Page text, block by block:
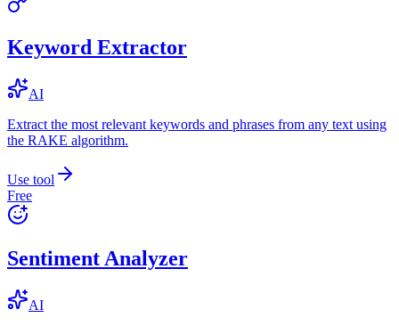
Keyword Extractor
AI
Extract the most relevant keywords and phrases from any text using
the RAKE algorithm.
Use tool
Free
Sentiment Analyzer
AI